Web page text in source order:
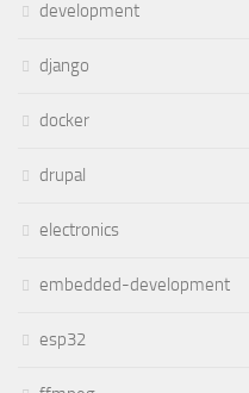
development
django
docker
drupal
electronics
embedded-development
esp32